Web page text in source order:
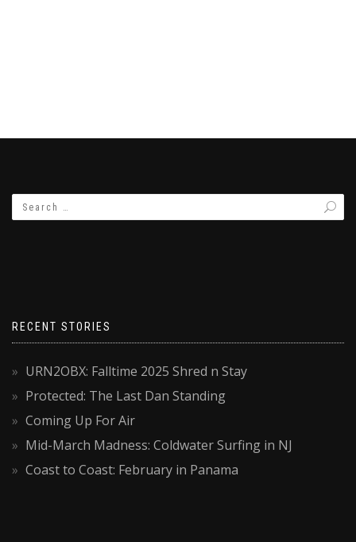
RECENT STORIES
URN2OBX: Falltime 2025 Shred n Stay
Protected: The Last Dan Standing
Coming Up For Air
Mid-March Madness: Coldwater Surfing in NJ
Coast to Coast: February in Panama